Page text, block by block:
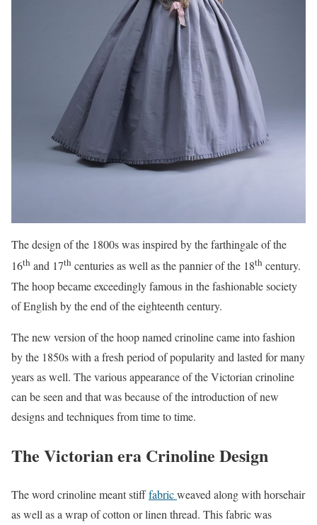
The design of the 1800s was inspired by the farthingale of the
16th and 17th centuries as well as the pannier of the 18th century.
The hoop became exceedingly famous in the fashionable society
of English by the end of the eighteenth century.
The new version of the hoop named crinoline came into fashion
by the 1850s with a fresh period of popularity and lasted for many
years as well. The various appearance of the Victorian crinoline
can be seen and that was because of the introduction of new
designs and techniques from time to time.
The Victorian era Crinoline Design
The word crinoline meant stifffabricweaved along with horsehair
as well as a wrap of cotton or linen thread. This fabric was